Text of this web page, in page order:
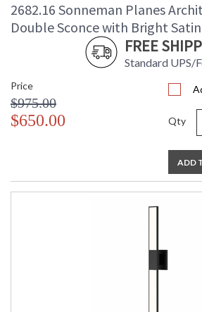
2682.16 Sonneman Planes
Double Sconce with Bright
FREE
Standard UPS/
Price
$975.00
$650.00 Qty
ADD